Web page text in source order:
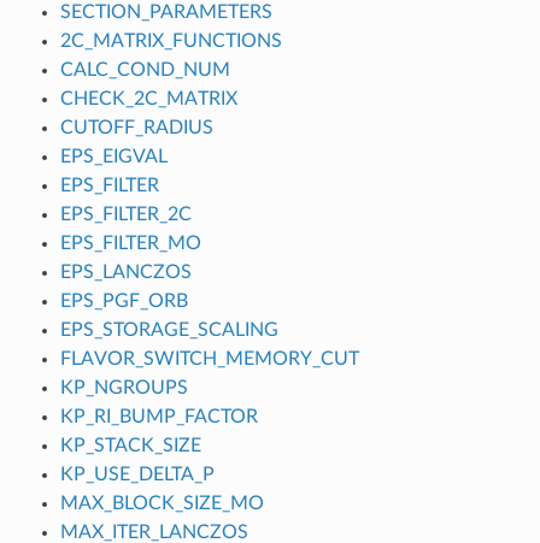
SECTION_PARAMETERS
2C_MATRIX_FUNCTIONS
CALC_COND_NUM
CHECK_2C_MATRIX
CUTOFF_RADIUS
EPS_EIGVAL
EPS_FILTER
EPS_FILTER_2C
EPS_FILTER_MO
EPS_LANCZOS
EPS_PGF_ORB
EPS_STORAGE_SCALING
FLAVOR_SWITCH_MEMORY_CUT
KP_NGROUPS
KP_RI_BUMP_FACTOR
KP_STACK_SIZE
KP_USE_DELTA_P
MAX_BLOCK_SIZE_MO
MAX_ITER_LANCZOS